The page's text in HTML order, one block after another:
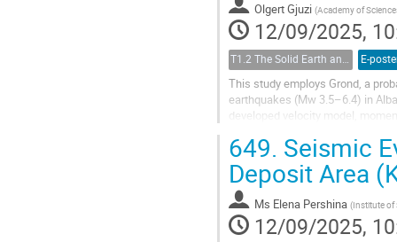
Olgert Gjuzi (Academy of
12/09/2025,
T1.2 The Solid Earth and its Structure E-
This study employs Grond, a
earthquakes (Mw 3.5–6.4) in
developed velocity model,
649. Seismic
Deposit Area
Ms Elena Pershina (Institute of
12/09/2025,